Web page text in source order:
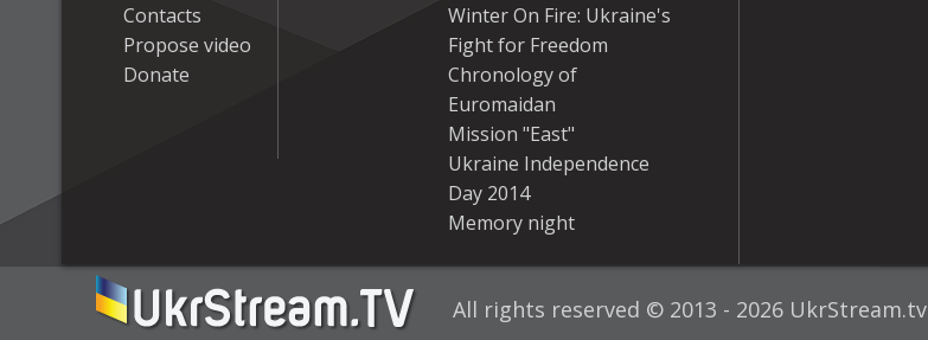
Contacts
Propose video
Donate
Winter On Fire: Ukraine's
Fight for Freedom
Chronology of
Euromaidan
Mission "East"
Ukraine Independence
Day 2014
Memory night
All rights reserved © 2013 - 2026 UkrStream.tv